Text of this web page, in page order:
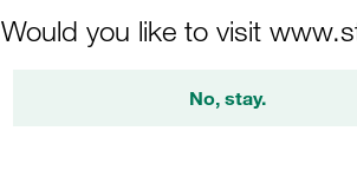
Would you like to visit
No, stay.